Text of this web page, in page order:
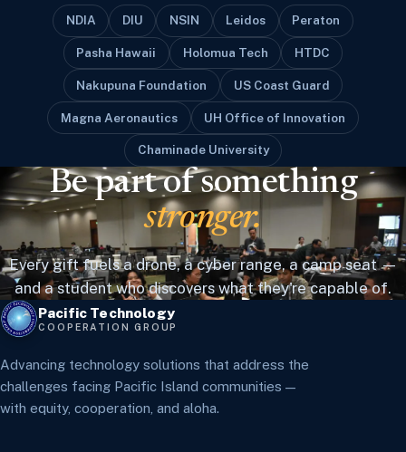
NDIA DIU NSIN Leidos Peraton
Pasha Hawaii Holomua Tech HTDC
Nakupuna Foundation US Coast Guard
Magna Aeronautics UH Office of Innovation
Chaminade University
Be part of something
stronger.
Every gift fuels a drone, a cyber range, a camp seat —
and a student who discovers what they're capable of.
Pacific Technology
COOPERATION GROUP
Advancing technology solutions that address the
challenges facing Pacific Island communities —
with equity, cooperation, and aloha.